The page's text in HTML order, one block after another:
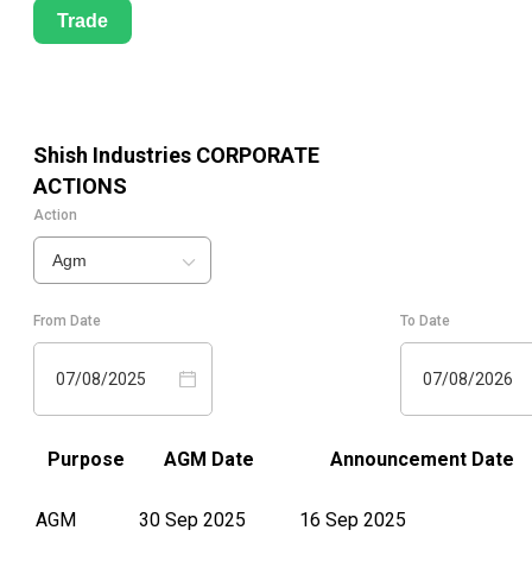
Trade
Shish Industries CORPORATE
ACTIONS
Action
Agm
From Date
07/08/2025
To Date
07/08/2026
Purpose AGM Date Announcement Date
AGM 30 Sep 2025 16 Sep 2025